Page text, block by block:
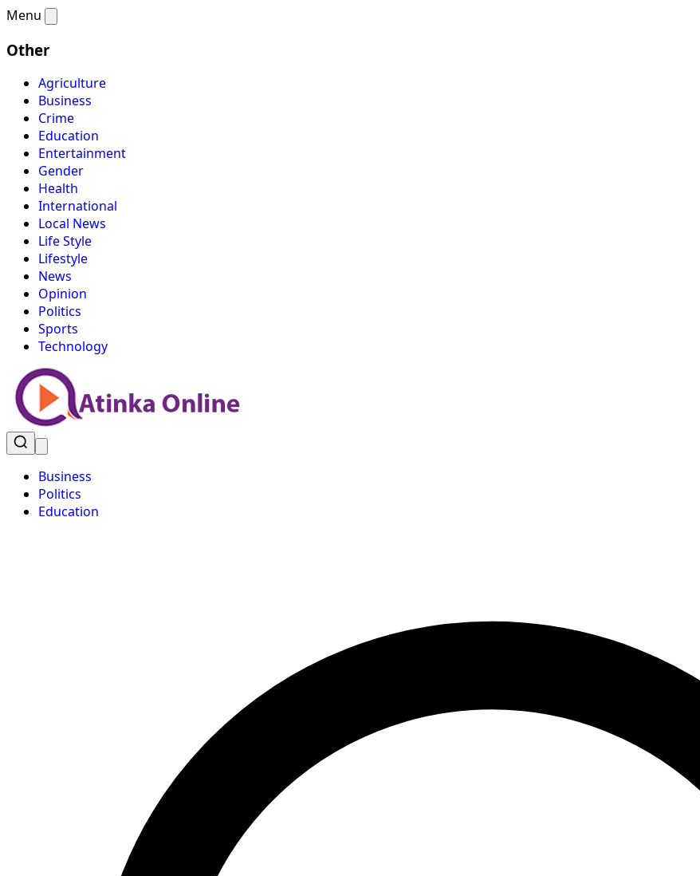
Menu
Other
Agriculture
Business
Crime
Education
Entertainment
Gender
Health
International
Local News
Life Style
Lifestyle
News
Opinion
Politics
Sports
Technology
Business
Politics
Education